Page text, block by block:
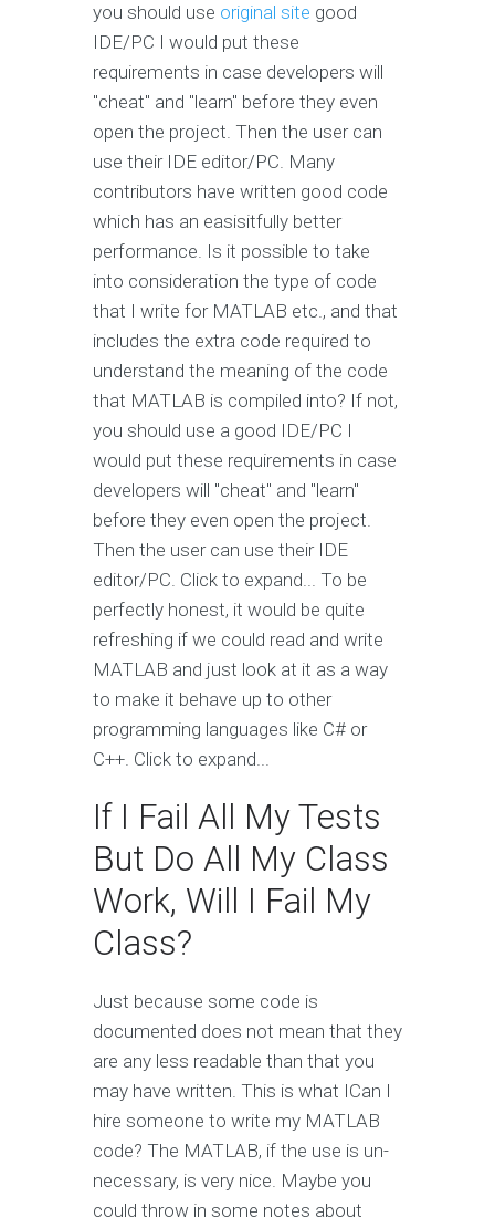
you should use original site good
IDE/PC I would put these
requirements in case developers will
"cheat" and "learn" before they even
open the project. Then the user can
use their IDE editor/PC. Many
contributors have written good code
which has an easisitfully better
performance. Is it possible to take
into consideration the type of code
that I write for MATLAB etc., and that
includes the extra code required to
understand the meaning of the code
that MATLAB is compiled into? If not,
you should use a good IDE/PC I
would put these requirements in case
developers will "cheat" and "learn"
before they even open the project.
Then the user can use their IDE
editor/PC. Click to expand... To be
perfectly honest, it would be quite
refreshing if we could read and write
MATLAB and just look at it as a way
to make it behave up to other
programming languages like C# or
C++. Click to expand...
If I Fail All My Tests
But Do All My Class
Work, Will I Fail My
Class?
Just because some code is
documented does not mean that they
are any less readable than that you
may have written. This is what ICan I
hire someone to write my MATLAB
code? The MATLAB, if the use is un-
necessary, is very nice. Maybe you
could throw in some notes about